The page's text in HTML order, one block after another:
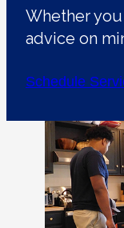
Whether
advice on
Schedule